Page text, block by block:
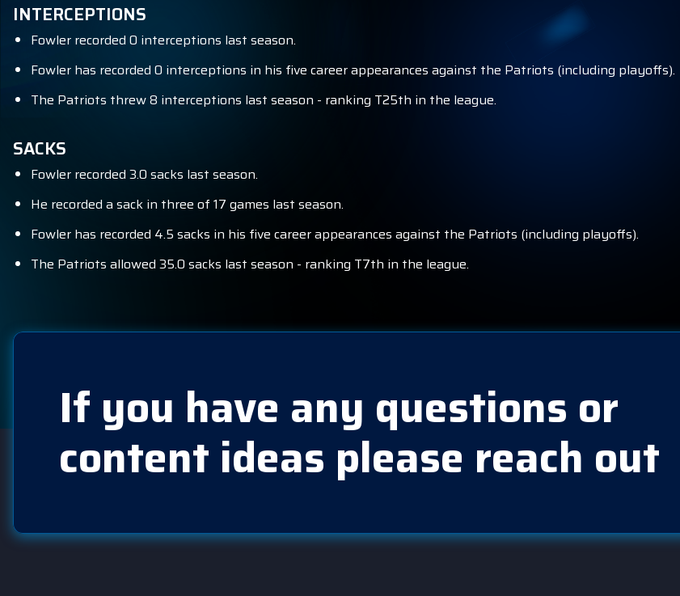
INTERCEPTIONS
Fowler recorded 0 interceptions last season.
Fowler has recorded 0 interceptions in his five career appearances against the Patriots (including playoffs).
The Patriots threw 8 interceptions last season - ranking T25th in the league.
SACKS
Fowler recorded 3.0 sacks last season.
He recorded a sack in three of 17 games last season.
Fowler has recorded 4.5 sacks in his five career appearances against the Patriots (including playoffs).
The Patriots allowed 35.0 sacks last season - ranking T7th in the league.
If you have any questions or
content ideas please reach out